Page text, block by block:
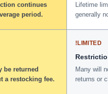
continues
period.
Lifetime
generally
be returned
a restocking fee.
!LIMITED
Many will
returns or